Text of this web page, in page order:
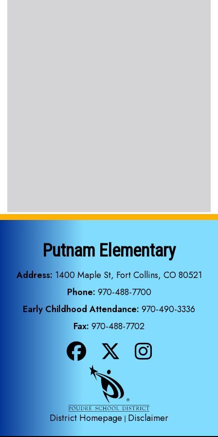
Putnam Elementary
Address: 1400 Maple St, Fort Collins, CO 80521
Phone: 970-488-7700
Early Childhood Attendance: 970-490-3336
Fax: 970-488-7702
District Homepage | Disclaimer